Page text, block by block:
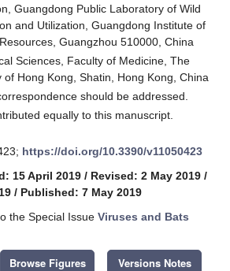
Guangdong Public Laboratory of Wild
and Utilization, Guangdong Institute of
Guangzhou 510000, China
Sciences, Faculty of Medicine, The
of Hong Kong, Shatin, Hong Kong, China
should be addressed.
equally to this manuscript.
https://doi.org/10.3390/v11050423
15 April 2019 / Revised: 2 May 2019 /
/ Published: 7 May 2019
the Special Issue Viruses and Bats
Browse Figures Versions Notes